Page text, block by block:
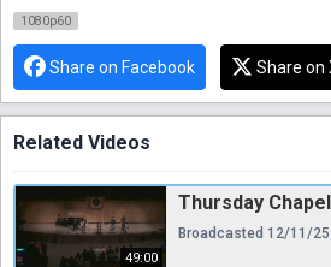
1080p60
Share on Facebook Share on
Related Videos
49:00
Thursday Chapel
Broadcasted 12/11/